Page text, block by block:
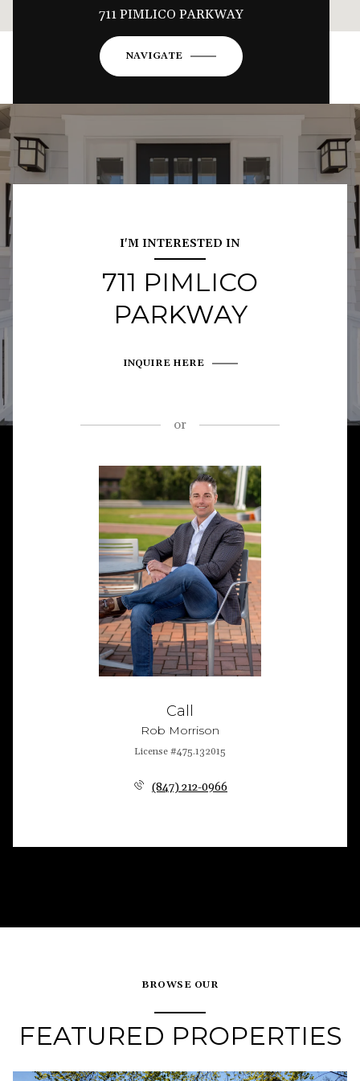
711 PIMLICO PARKWAY
NAVIGATE
I'M INTERESTED IN
711 PIMLICO
PARKWAY
INQUIRE HERE
or
Call
Rob Morrison
License #475.132015
(847) 212-0966
BROWSE OUR
FEATURED PROPERTIES